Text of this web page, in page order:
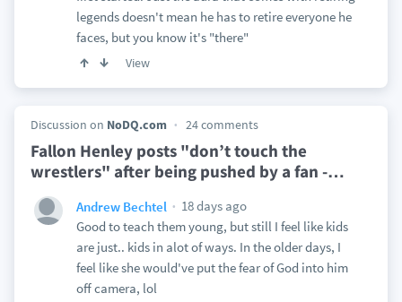
legends doesn't mean he has to retire everyone he
faces, but you know it's "there"
View
Discussion on NoDQ.com 24 comments
Fallon Henley posts "don’t touch the
wrestlers" after being pushed by a fan -…
Andrew Bechtel
18 days ago
Good to teach them young, but still I feel like kids
are just.. kids in alot of ways. In the older days, I
feel like she would've put the fear of God into him
off camera, lol